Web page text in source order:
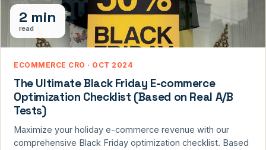
2 min
read
ECOMMERCE CRO · OCT 2024
The Ultimate Black Friday E-commerce
Optimization Checklist (Based on Real A/B
Tests)
Maximize your holiday e-commerce revenue with our
comprehensive Black Friday optimization checklist. Based